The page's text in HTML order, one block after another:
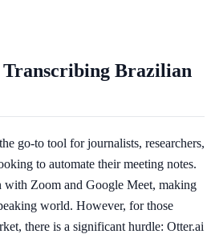
Transcribing Brazilian
go-to tool for journalists, researchers,
to automate their meeting notes.
with Zoom and Google Meet, making
world. However, for those
there is a significant hurdle: Otter.ai